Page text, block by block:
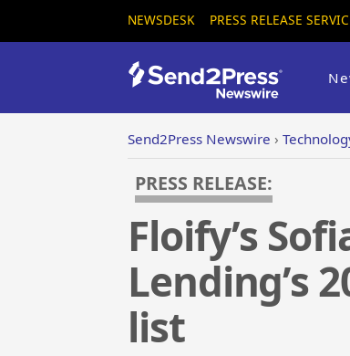
NEWSDESK PRESS RELEASE
Send2Press Newswire ›
PRESS RELEASE:
Floify’s
Lending’s
list